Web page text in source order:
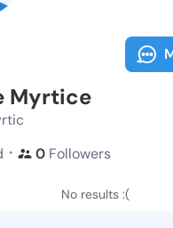
Myrtice
・ 0 Followers
No results :(